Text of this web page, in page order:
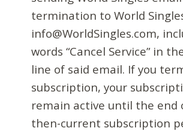
termination to World
info@WorldSingles.com,
words “Cancel Service” in
line of said email. If you
subscription, your
remain active until the end
then-current subscription